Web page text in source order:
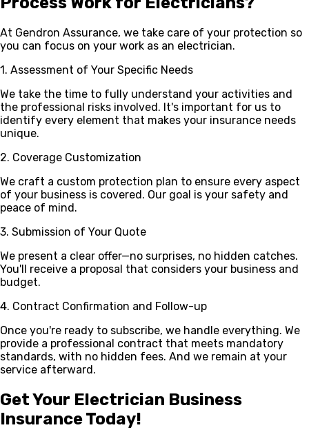
At Gendron Assurance, we take care of your protection so
you can focus on your work as an electrician.
1. Assessment of Your Specific Needs
We take the time to fully understand your activities and
the professional risks involved. It's important for us to
identify every element that makes your insurance needs
unique.
2. Coverage Customization
We craft a custom protection plan to ensure every aspect
of your business is covered. Our goal is your safety and
peace of mind.
3. Submission of Your Quote
We present a clear offer—no surprises, no hidden catches.
You'll receive a proposal that considers your business and
budget.
4. Contract Confirmation and Follow-up
Once you're ready to subscribe, we handle everything. We
provide a professional contract that meets mandatory
standards, with no hidden fees. And we remain at your
service afterward.
Get Your Electrician Business
Insurance Today!